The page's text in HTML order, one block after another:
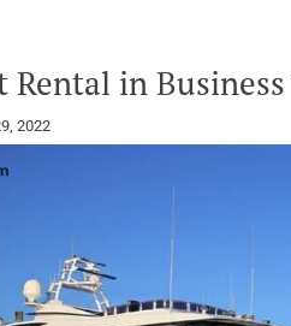
Rental in
2022